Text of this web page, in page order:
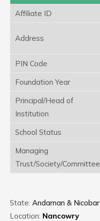
Affiliate ID
Address
PIN Code
Foundation Year
Principal/Head of
Institution
School Status
Managing
Trust/Society/Committee
State: Andaman & Nicobar
Location: Nancowry